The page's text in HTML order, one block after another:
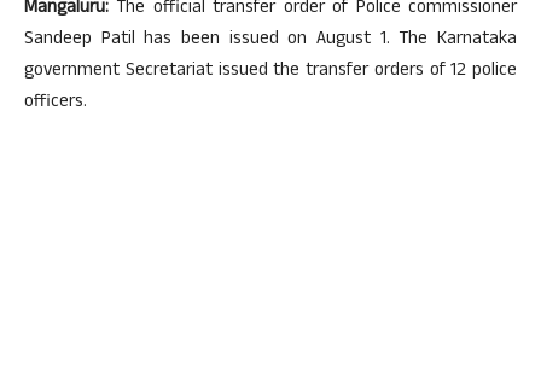
Mangaluru: The official transfer order of Police commissioner
Sandeep Patil has been issued on August 1. The Karnataka
government Secretariat issued the transfer orders of 12 police
officers.